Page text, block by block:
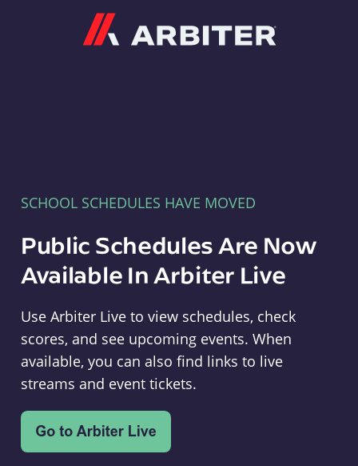
SCHOOL SCHEDULES HAVE MOVED
Public Schedules Are Now
Available In Arbiter Live
Use Arbiter Live to view schedules, check
scores, and see upcoming events. When
available, you can also find links to live
streams and event tickets.